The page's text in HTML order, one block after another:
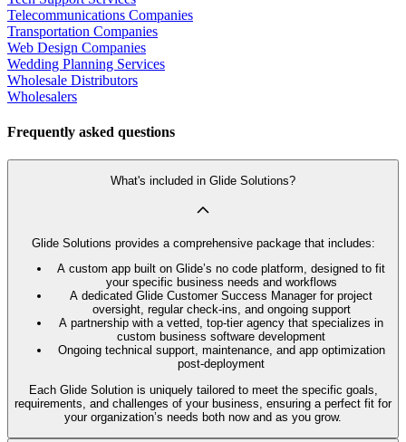
Telecommunications Companies
Transportation Companies
Web Design Companies
Wedding Planning Services
Wholesale Distributors
Wholesalers
Frequently asked questions
What's included in Glide Solutions?
Glide Solutions provides a comprehensive package that includes:
A custom app built on Glide’s no code platform, designed to fit
your specific business needs and workflows
A dedicated Glide Customer Success Manager for project
oversight, regular check-ins, and ongoing support
A partnership with a vetted, top-tier agency that specializes in
custom business software development
Ongoing technical support, maintenance, and app optimization
post-deployment
Each Glide Solution is uniquely tailored to meet the specific goals,
requirements, and challenges of your business, ensuring a perfect fit for
your organization’s needs both now and as you grow.